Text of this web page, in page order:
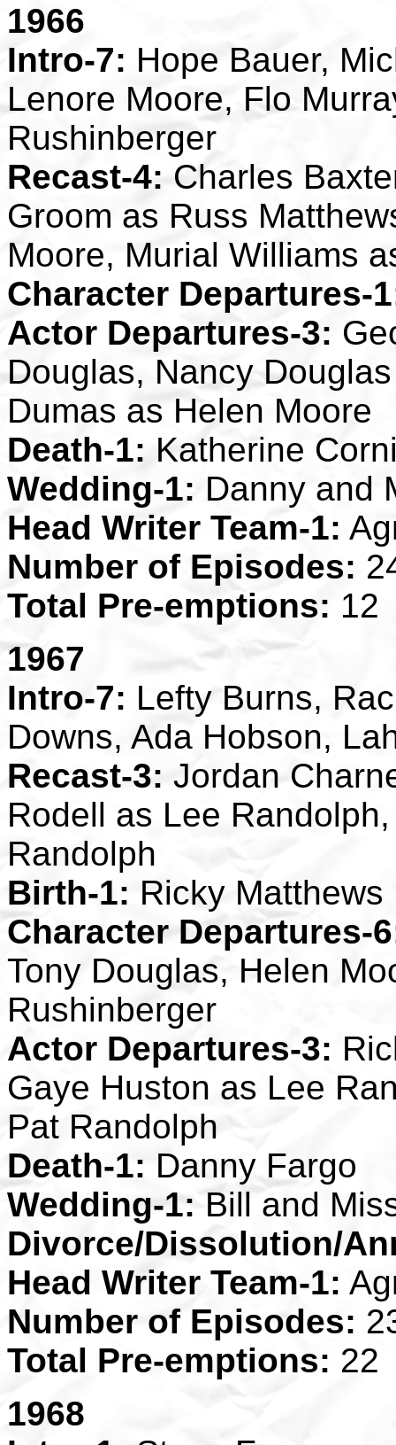
1966
Intro-7: Hope Bauer,
Lenore Moore, Flo
Rushinberger
Recast-4: Charles
Groom as Russ
Moore, Murial Williams
Character Departures-
Actor Departures-3:
Douglas, Nancy
Dumas as Helen Moore
Death-1: Katherine
Wedding-1: Danny and
Head Writer Team-1:
Number of Episodes:
Total Pre-emptions: 12
1967
Intro-7: Lefty Burns,
Downs, Ada Hobson,
Recast-3: Jordan
Rodell as Lee
Randolph
Birth-1: Ricky Matthews
Character Departures-
Tony Douglas, Helen
Rushinberger
Actor Departures-3:
Gaye Huston as Lee
Pat Randolph
Death-1: Danny Fargo
Wedding-1: Bill and
Divorce/Dissolution/
Head Writer Team-1:
Number of Episodes:
Total Pre-emptions: 22
1968